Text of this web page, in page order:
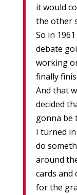
it would
the other
So in
debate
working
finally
And that
decided
gonna be
I turned
do
around
cards and
for the